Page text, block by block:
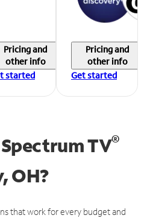
Pricing and
other info
started
Pricing and
other info
Get started
TV®
OH?
that work for every budget and